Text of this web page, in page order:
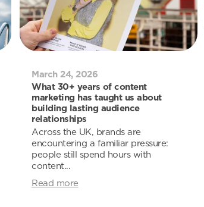
March 24, 2026
What 30+ years of content
marketing has taught us about
building lasting audience
relationships
Across the UK, brands are
encountering a familiar pressure:
people still spend hours with
content...
Read more